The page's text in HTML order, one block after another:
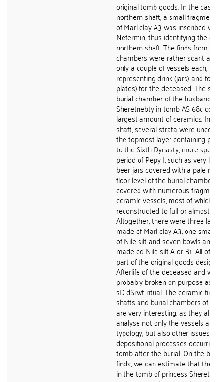
original tomb goods. In the
northern shaft, a small
of Marl clay A3 was inscribed
Nefermin, thus identifying the
northern shaft. The finds from
chambers were rather scant
only a couple of vessels each,
representing drink (jars) and
plates) for the deceased. The
burial chamber of the husband
Sheretnebty in tomb AS 68c
largest amount of ceramics. In
shaft, several strata were
the topmost layer containing
to the Sixth Dynasty, more
period of Pepy I, such as very
beer jars covered with a pale
floor level of the burial chamber
covered with numerous
ceramic vessels, most of which
reconstructed to full or almost
Altogether, there were three
made of Marl clay A3, one
of Nile silt and seven bowls
made od Nile silt A or B1. All of
part of the original goods
Afterlife of the deceased and
probably broken on purpose as
sD dSrwt ritual. The ceramic
shafts and burial chambers of
are very interesting, as they
analyse not only the vessels
typology, but also other issues
depositional processes
tomb after the burial. On the
finds, we can estimate that the
in the tomb of princess